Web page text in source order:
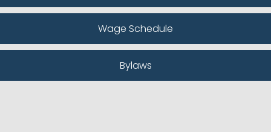
Wage Schedule
Bylaws